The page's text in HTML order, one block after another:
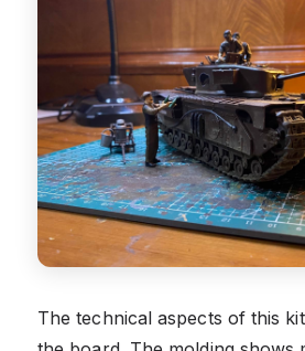
The technical aspects of this